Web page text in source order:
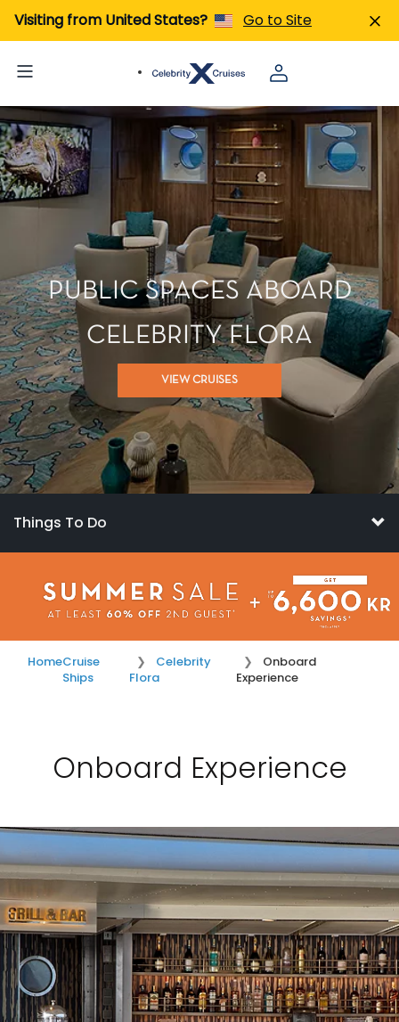
Visiting from United States? Go to Site
PUBLIC SPACES ABOARD
CELEBRITY FLORA
VIEW CRUISES
Things To Do
HomeCruise
Ships
Celebrity
Flora
Onboard
Experience
Onboard Experience